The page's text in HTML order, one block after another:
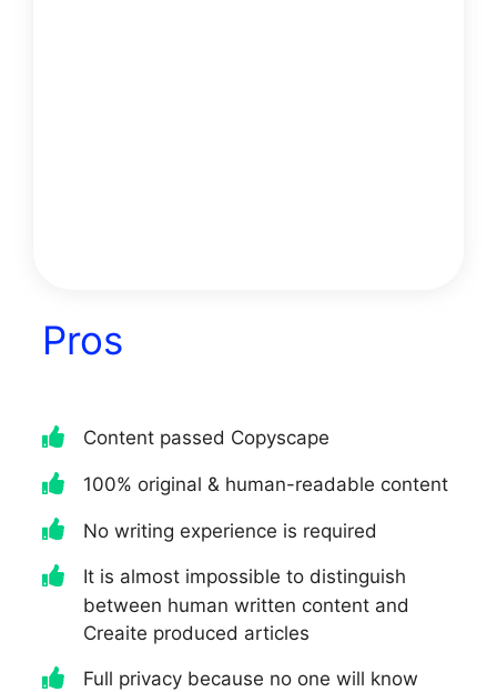
Pros
Content passed Copyscape
100% original & human-readable content
No writing experience is required
It is almost impossible to distinguish
between human written content and
Creaite produced articles
Full privacy because no one will know